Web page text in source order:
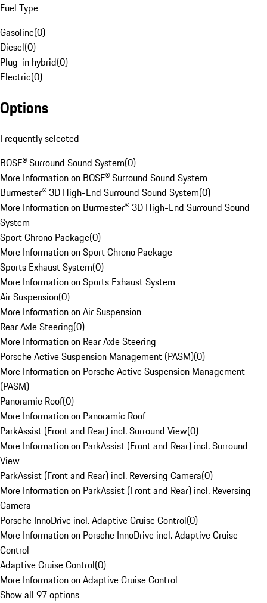
Fuel Type
Gasoline(0)
Diesel(0)
Plug-in hybrid(0)
Electric(0)
Options
Frequently selected
BOSE® Surround Sound System(0)
More Information on BOSE® Surround Sound System
Burmester® 3D High-End Surround Sound System(0)
More Information on Burmester® 3D High-End Surround Sound
System
Sport Chrono Package(0)
More Information on Sport Chrono Package
Sports Exhaust System(0)
More Information on Sports Exhaust System
Air Suspension(0)
More Information on Air Suspension
Rear Axle Steering(0)
More Information on Rear Axle Steering
Porsche Active Suspension Management (PASM)(0)
More Information on Porsche Active Suspension Management
(PASM)
Panoramic Roof(0)
More Information on Panoramic Roof
ParkAssist (Front and Rear) incl. Surround View(0)
More Information on ParkAssist (Front and Rear) incl. Surround
View
ParkAssist (Front and Rear) incl. Reversing Camera(0)
More Information on ParkAssist (Front and Rear) incl. Reversing
Camera
Porsche InnoDrive incl. Adaptive Cruise Control(0)
More Information on Porsche InnoDrive incl. Adaptive Cruise
Control
Adaptive Cruise Control(0)
More Information on Adaptive Cruise Control
Show all 97 options